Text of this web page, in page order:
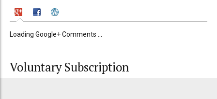
Loading Google+ Comments ...
Voluntary Subscription